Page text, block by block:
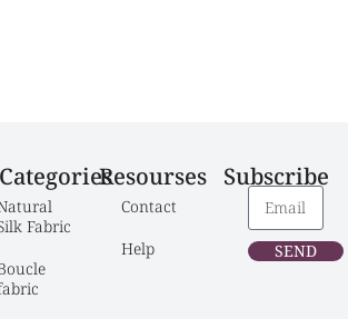
Categories
Fabric
Resourses
Contact
Help
Subscribe
SEND